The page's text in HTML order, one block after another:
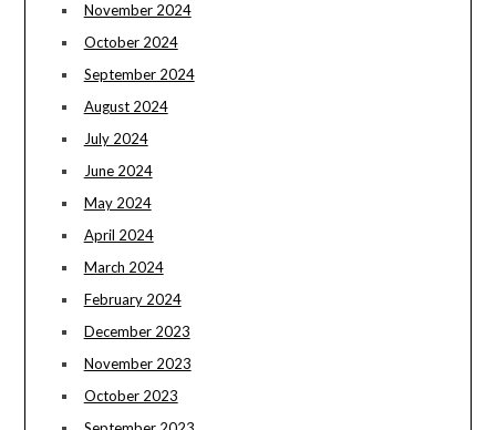
November 2024
October 2024
September 2024
August 2024
July 2024
June 2024
May 2024
April 2024
March 2024
February 2024
December 2023
November 2023
October 2023